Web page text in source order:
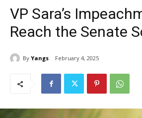
VP Sara’s
Reach the Senate
By Yangs February 4, 2025